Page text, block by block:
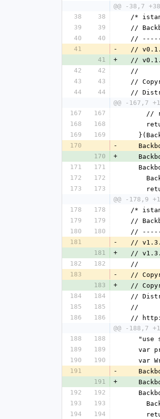
@@ -38,7
38
38
/*
39
39
//
40
40
//
41
-
  // v0.1.
41
+
  // v0.1.
42
42
  //
43
43
//
44
44
//
@@ -167,7
167
167
168
168
169
169
170
-
170
+
171
171
172
172
173
173
@@ -178,9
178
178
/*
179
179
//
180
180
//
181
-
  // v1.3.
181
+
  // v1.3.
182
182
  //
183
-
//
183
+
//
184
184
//
185
185
  //
186
186
//
@@ -188,7
188
188
189
189
190
190
191
-
191
+
192
192
193
193
194
194